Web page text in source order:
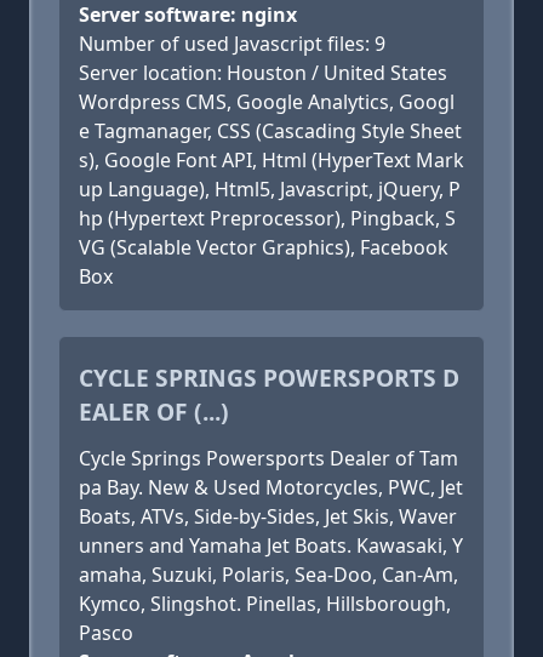
Server software: nginx
Number of used Javascript files: 9
Server location: Houston / United States
Wordpress CMS, Google Analytics, Googl
e Tagmanager, CSS (Cascading Style Sheet
s), Google Font API, Html (HyperText Mark
up Language), Html5, Javascript, jQuery, P
hp (Hypertext Preprocessor), Pingback, S
VG (Scalable Vector Graphics), Facebook
Box
CYCLE SPRINGS POWERSPORTS D
EALER OF (...)
Cycle Springs Powersports Dealer of Tam
pa Bay. New & Used Motorcycles, PWC, Jet
Boats, ATVs, Side-by-Sides, Jet Skis, Waver
unners and Yamaha Jet Boats. Kawasaki, Y
amaha, Suzuki, Polaris, Sea-Doo, Can-Am,
Kymco, Slingshot. Pinellas, Hillsborough,
Pasco